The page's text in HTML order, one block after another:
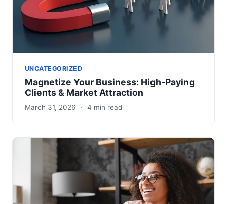
UNCATEGORIZED
Magnetize Your Business: High-Paying
Clients & Market Attraction
March 31, 2026 · 4 min read